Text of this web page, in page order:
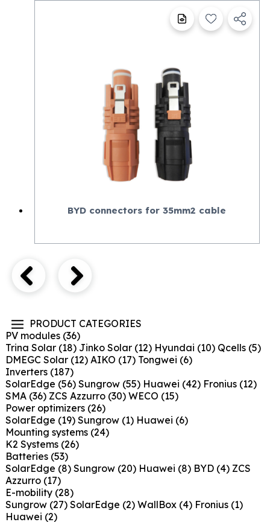
PRODUCT CATEGORIES
PV modules (36)
Trina Solar (18) Jinko Solar (12) Hyundai (10) Qcells (5)
DMEGC Solar (12) AIKO (17) Tongwei (6)
Inverters (187)
SolarEdge (56) Sungrow (55) Huawei (42) Fronius (12)
SMA (36) ZCS Azzurro (30) WECO (15)
Power optimizers (26)
SolarEdge (19) Sungrow (1) Huawei (6)
Mounting systems (24)
K2 Systems (26)
Batteries (53)
SolarEdge (8) Sungrow (20) Huawei (8) BYD (4) ZCS
Azzurro (17)
E-mobility (28)
Sungrow (27) SolarEdge (2) WallBox (4) Fronius (1)
Huawei (2)
BYD connectors for 35mm2 cable